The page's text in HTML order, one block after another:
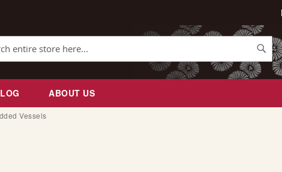
ABOUT US
Vessels